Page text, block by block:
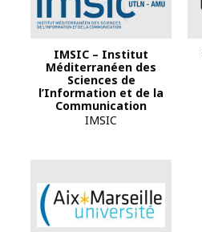
IMSIC – Institut
Méditerranéen des
Sciences de
l’Information et de la
Communication
IMSIC